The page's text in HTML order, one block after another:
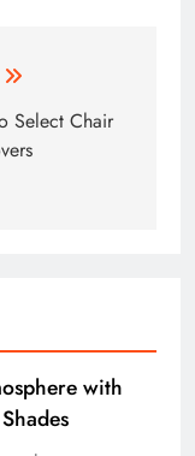
Select Chair
with